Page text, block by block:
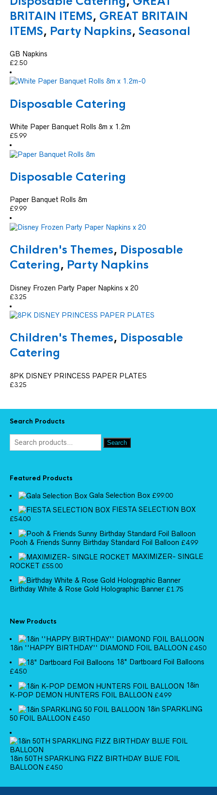
BRITAIN ITEMS, GREAT BRITAIN
ITEMS, Party Napkins, Seasonal
GB Napkins
£2.50
Disposable Catering
White Paper Banquet Rolls 8m x 1.2m
£5.99
Disposable Catering
Paper Banquet Rolls 8m
£9.99
Children's Themes, Disposable
Catering, Party Napkins
Disney Frozen Party Paper Napkins x 20
£3.25
Children's Themes, Disposable
Catering
8PK DISNEY PRINCESS PAPER PLATES
£3.25
Search Products
Search
Featured Products
Gala Selection Box £99.00
FIESTA SELECTION BOX
£54.00
Pooh & Friends Sunny Birthday Standard Foil Balloon £4.99
MAXIMIZER- SINGLE
ROCKET £55.00
Birthday White & Rose Gold Holographic Banner £1.75
New Products
18in ''HAPPY BIRTHDAY'' DIAMOND FOIL BALLOON £4.50
18" Dartboard Foil Balloons
£4.50
18in
K-POP DEMON HUNTERS FOIL BALLOON £4.99
18in SPARKLING
50 FOIL BALLOON £4.50
18in 50TH SPARKLING FIZZ BIRTHDAY BLUE FOIL
BALLOON £4.50